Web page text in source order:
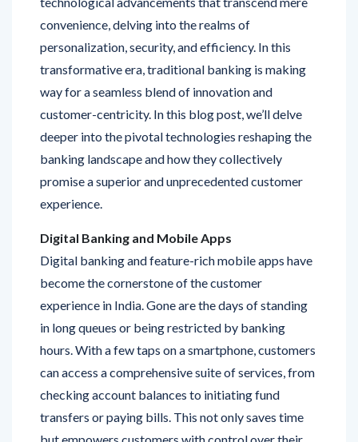
personalization, security, and efficiency. In this
transformative era, traditional banking is making
way for a seamless blend of innovation and
customer-centricity. In this blog post, we’ll delve
deeper into the pivotal technologies reshaping the
banking landscape and how they collectively
promise a superior and unprecedented customer
experience.
Digital Banking and Mobile Apps
become the cornerstone of the customer
experience in India. Gone are the days of standing
hours. With a few taps on a smartphone, customers
can access a comprehensive suite of services, from
checking account balances to initiating fund
transfers or paying bills. This not only saves time
but empowers customers with control over their
finances, fostering a sense of financial